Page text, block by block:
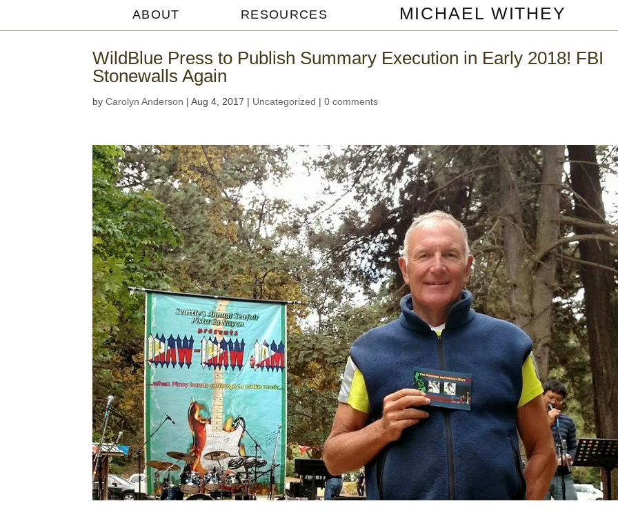
ABOUT RESOURCES MICHAEL WITHEY
WildBlue Press to Publish Summary Execution in Early 2018! FBI
Stonewalls Again
byCarolyn Anderson |Aug 4, 2017 | Uncategorized |0 comments